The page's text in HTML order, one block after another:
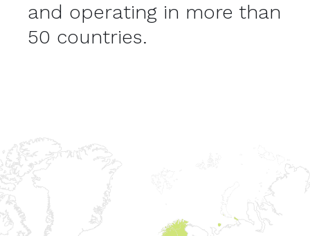
and operating in more than
50 countries.